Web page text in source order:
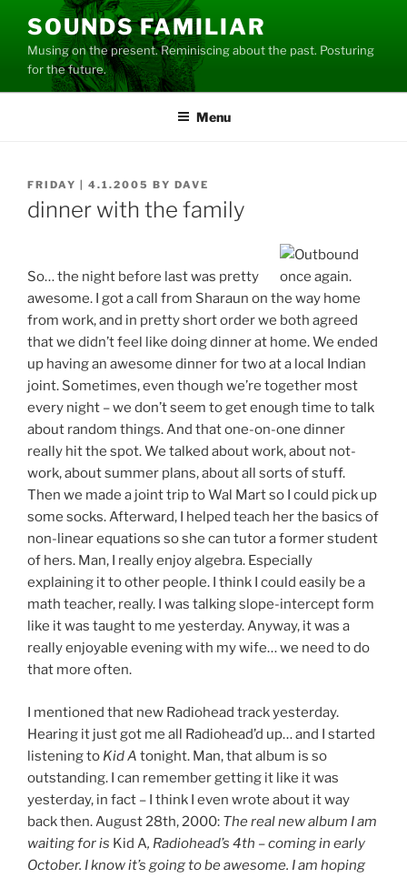
content
SOUNDS FAMILIAR
Musing on the present. Reminiscing about the past. Posturing
for the future.
Menu
POSTED
ON
FRIDAY | 4.1.2005 BY DAVE
dinner with the family
So… the night before last was pretty
awesome. I got a call from Sharaun on the way home
from work, and in pretty short order we both agreed
that we didn’t feel like doing dinner at home. We ended
up having an awesome dinner for two at a local Indian
joint. Sometimes, even though we’re together most
every night – we don’t seem to get enough time to talk
about random things. And that one-on-one dinner
really hit the spot. We talked about work, about not-
work, about summer plans, about all sorts of stuff.
Then we made a joint trip to Wal Mart so I could pick up
some socks. Afterward, I helped teach her the basics of
non-linear equations so she can tutor a former student
of hers. Man, I really enjoy algebra. Especially
explaining it to other people. I think I could easily be a
math teacher, really. I was talking slope-intercept form
like it was taught to me yesterday. Anyway, it was a
really enjoyable evening with my wife… we need to do
that more often.
I mentioned that new Radiohead track yesterday.
Hearing it just got me all Radiohead’d up… and I started
listening to Kid A tonight. Man, that album is so
outstanding. I can remember getting it like it was
yesterday, in fact – I think I even wrote about it way
back then. August 28th, 2000: The real new album I am
waiting for is Kid A, Radiohead’s 4th – coming in early
October. I know it’s going to be awesome. I am hoping